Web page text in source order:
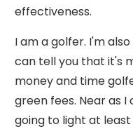
effectiveness.
I am a golfer. I'm
can tell you that it's
money and time
green fees. Near as
going to light at